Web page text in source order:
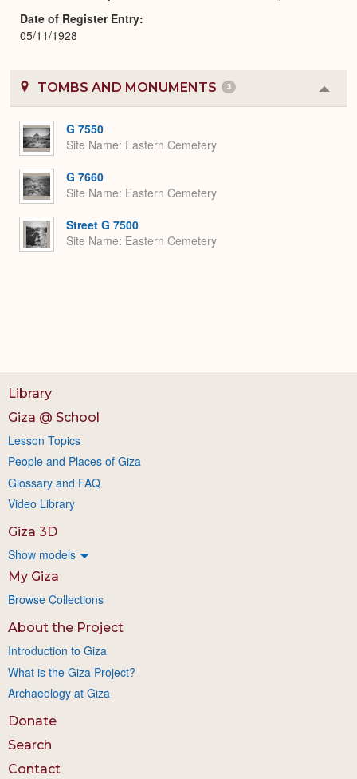
Date of Register Entry
05/11/1928
TOMBS AND MONUMENTS 3
or
G 7550
Site Name Eastern Cemetery
G 7660
Site Name Eastern Cemetery
Street G 7500
Site Name Eastern Cemetery
Library
Giza @ School
Lesson Topics
People and Places of Giza
Glossary and FAQ
Video Library
Giza 3D
Show models
My Giza
Browse Collections
About the Project
Introduction to Giza
What is the Giza Project?
Archaeology at Giza
Donate
Search
Contact